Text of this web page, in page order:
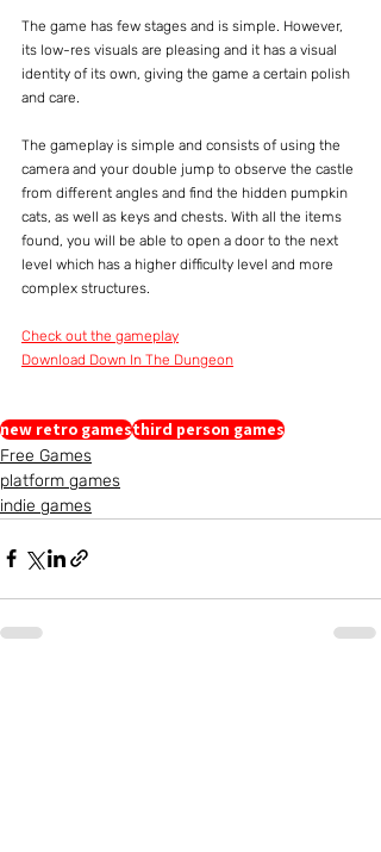
The game has few stages and is simple. However,
its low-res visuals are pleasing and it has a visual
identity of its own, giving the game a certain polish
and care.
The gameplay is simple and consists of using the
camera and your double jump to observe the castle
from different angles and find the hidden pumpkin
cats, as well as keys and chests. With all the items
found, you will be able to open a door to the next
level which has a higher difficulty level and more
complex structures.
Check out the gameplay
Download Down In The Dungeon
new retro gamesthird person games
Free Games
platform games
indie games